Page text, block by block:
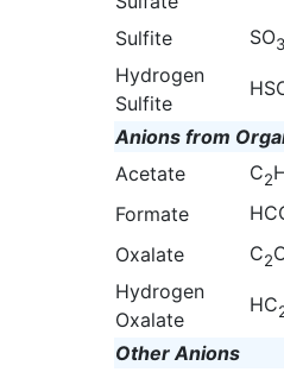
Sulfite SO3
Hydrogen
Sulfite
Anions from
Acetate
C2
Formate
Oxalate
C2
Hydrogen
Oxalate
HC
Other Anions